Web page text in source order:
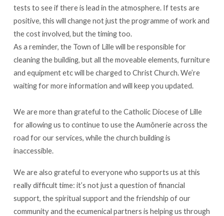
tests to see if there is lead in the atmosphere. If tests are
positive, this will change not just the programme of work and
the cost involved, but the timing too.
As a reminder, the Town of Lille will be responsible for
cleaning the building, but all the moveable elements, furniture
and equipment etc will be charged to Christ Church. We’re
waiting for more information and will keep you updated.
We are more than grateful to the Catholic Diocese of Lille
for allowing us to continue to use the Aumônerie across the
road for our services, while the church building is
inaccessible.
We are also grateful to everyone who supports us at this
really difficult time: it’s not just a question of financial
support, the spiritual support and the friendship of our
community and the ecumenical partners is helping us through